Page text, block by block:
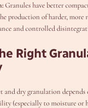
Granules have better
production of harder, more
and controlled
Right
and dry granulation depends
(especially to moisture or